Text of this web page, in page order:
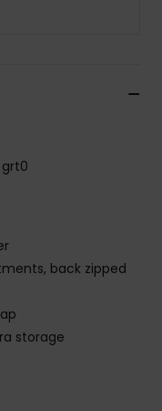
grt0
back zipped
storage